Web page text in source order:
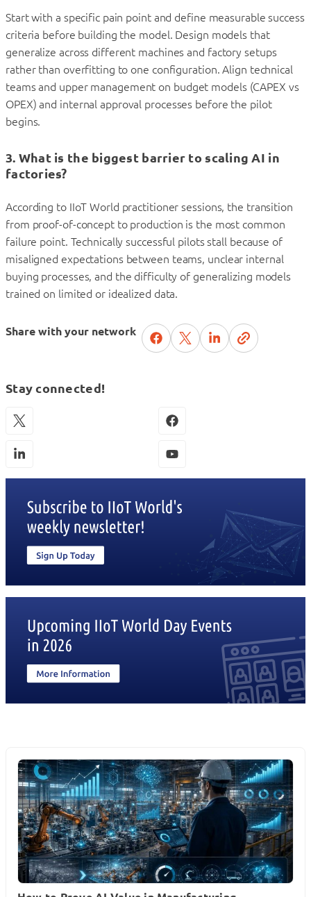
Start with a specific pain point and define measurable success
criteria before building the model. Design models that
generalize across different machines and factory setups
rather than overfitting to one configuration. Align technical
teams and upper management on budget models (CAPEX vs
OPEX) and internal approval processes before the pilot
begins.
3. What is the biggest barrier to scaling AI in
factories?
According to IIoT World practitioner sessions, the transition
from proof-of-concept to production is the most common
failure point. Technically successful pilots stall because of
misaligned expectations between teams, unclear internal
buying processes, and the difficulty of generalizing models
trained on limited or idealized data.
Share with your network
Stay connected!